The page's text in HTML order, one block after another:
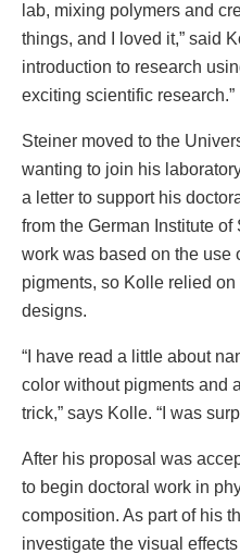
lab, mixing polymers and
things, and I loved it,” said
introduction to research
exciting scientific research.”
Steiner moved to the
wanting to join his
a letter to support his
from the German Institute of
work was based on the use
pigments, so Kolle relied
designs.
“I have read a little about
color without pigments and
trick,” says Kolle. “I was
After his proposal was
to begin doctoral work in
composition. As part of his
investigate the visual